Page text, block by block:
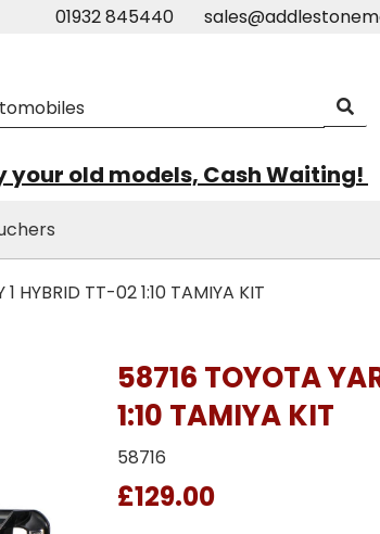
01932 845440
your old models, Cash Waiting!
HYBRID TT-02 1:10 TAMIYA KIT
58716 TOYOTA
1:10 TAMIYA KIT
58716
£129.00